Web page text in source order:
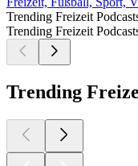
Trending Freizeit
Trending Freizeit
Trending